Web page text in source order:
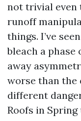
not trivial even
runoff
things. I’ve
bleach a phase
away
worse than the
different
Roofs in